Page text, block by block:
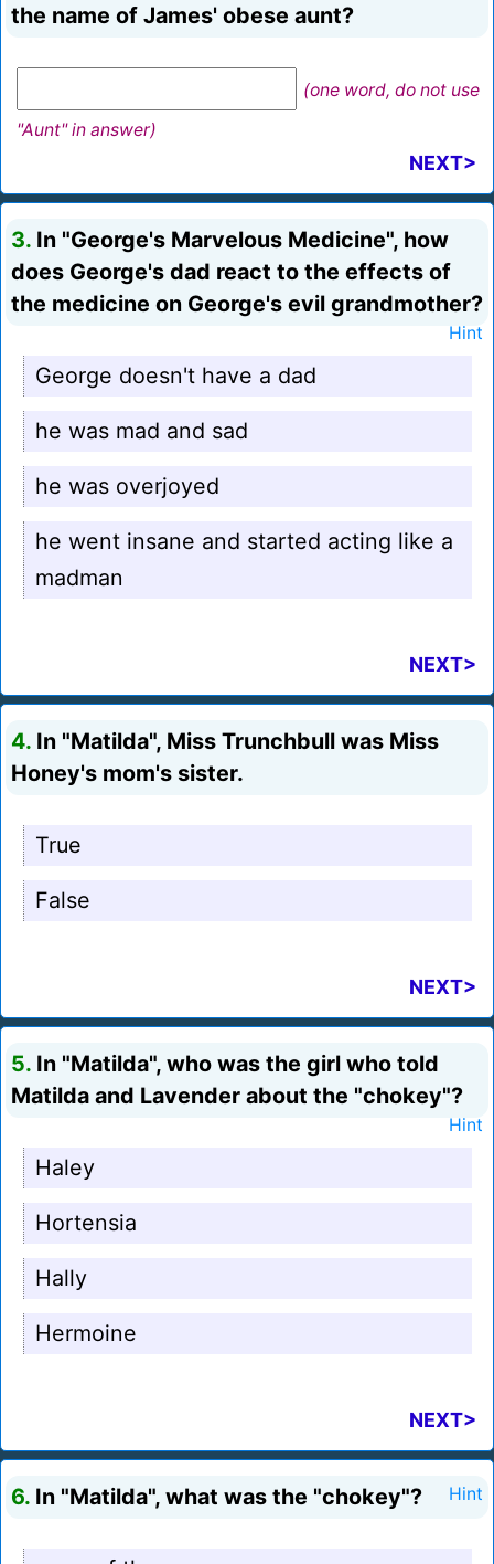
the name of James' obese aunt?
(one word, do not use
"Aunt" in answer)
NEXT>
3. In "George's Marvelous Medicine", how
does George's dad react to the effects of
the medicine on George's evil grandmother?
Hint
George doesn't have a dad
he was mad and sad
he was overjoyed
he went insane and started acting like a
madman
NEXT>
4. In "Matilda", Miss Trunchbull was Miss
Honey's mom's sister.
True
False
NEXT>
5. In "Matilda", who was the girl who told
Matilda and Lavender about the "chokey"?
Hint
Haley
Hortensia
Hally
Hermoine
NEXT>
6. In "Matilda", what was the "chokey"? Hint